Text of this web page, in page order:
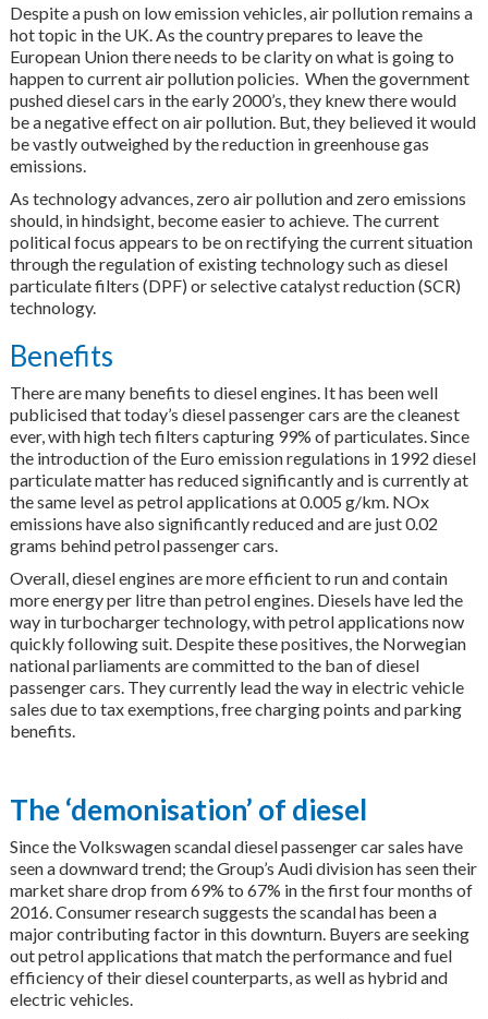
Despite a push on low emission vehicles, air pollution remains a
hot topic in the UK. As the country prepares to leave the
European Union there needs to be clarity on what is going to
happen to current air pollution policies. When the government
pushed diesel cars in the early 2000’s, they knew there would
be a negative effect on air pollution. But, they believed it would
be vastly outweighed by the reduction in greenhouse gas
emissions.
As technology advances, zero air pollution and zero emissions
should, in hindsight, become easier to achieve. The current
political focus appears to be on rectifying the current situation
through the regulation of existing technology such as diesel
particulate filters (DPF) or selective catalyst reduction (SCR)
technology.
Benefits
There are many benefits to diesel engines. It has been well
publicised that today’s diesel passenger cars are the cleanest
ever, with high tech filters capturing 99% of particulates. Since
the introduction of the Euro emission regulations in 1992 diesel
particulate matter has reduced significantly and is currently at
the same level as petrol applications at 0.005 g/km. NOx
emissions have also significantly reduced and are just 0.02
grams behind petrol passenger cars.
Overall, diesel engines are more efficient to run and contain
more energy per litre than petrol engines. Diesels have led the
way in turbocharger technology, with petrol applications now
quickly following suit. Despite these positives, the Norwegian
national parliaments are committed to the ban of diesel
passenger cars. They currently lead the way in electric vehicle
sales due to tax exemptions, free charging points and parking
benefits.
The ‘demonisation’ of diesel
Since the Volkswagen scandal diesel passenger car sales have
seen a downward trend; the Group’s Audi division has seen their
market share drop from 69% to 67% in the first four months of
2016. Consumer research suggests the scandal has been a
major contributing factor in this downturn. Buyers are seeking
out petrol applications that match the performance and fuel
efficiency of their diesel counterparts, as well as hybrid and
electric vehicles.